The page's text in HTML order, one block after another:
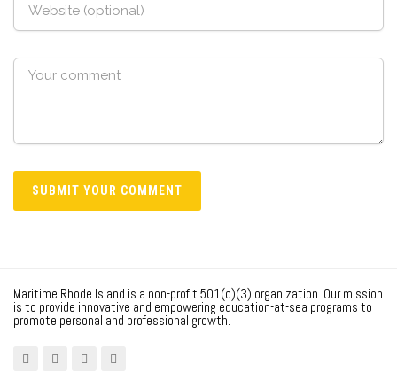
Maritime Rhode Island is a non-profit 501(c)(3) organization. Our mission
is to provide innovative and empowering education-at-sea programs to
promote personal and professional growth.